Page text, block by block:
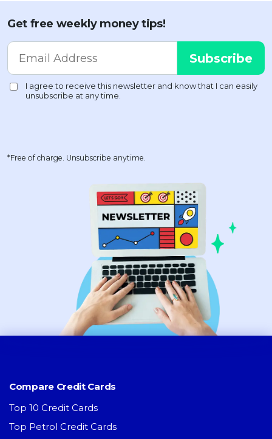
Get free weekly money tips!
*Free of charge. Unsubscribe anytime.
Compare Credit Cards
Top 10 Credit Cards
Top Petrol Credit Cards